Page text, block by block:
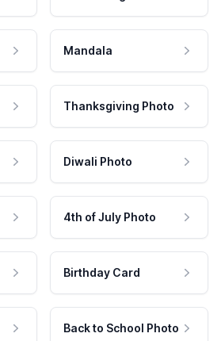
Mandala
Thanksgiving Photo
Diwali Photo
4th of July Photo
Birthday Card
Back to School Photo